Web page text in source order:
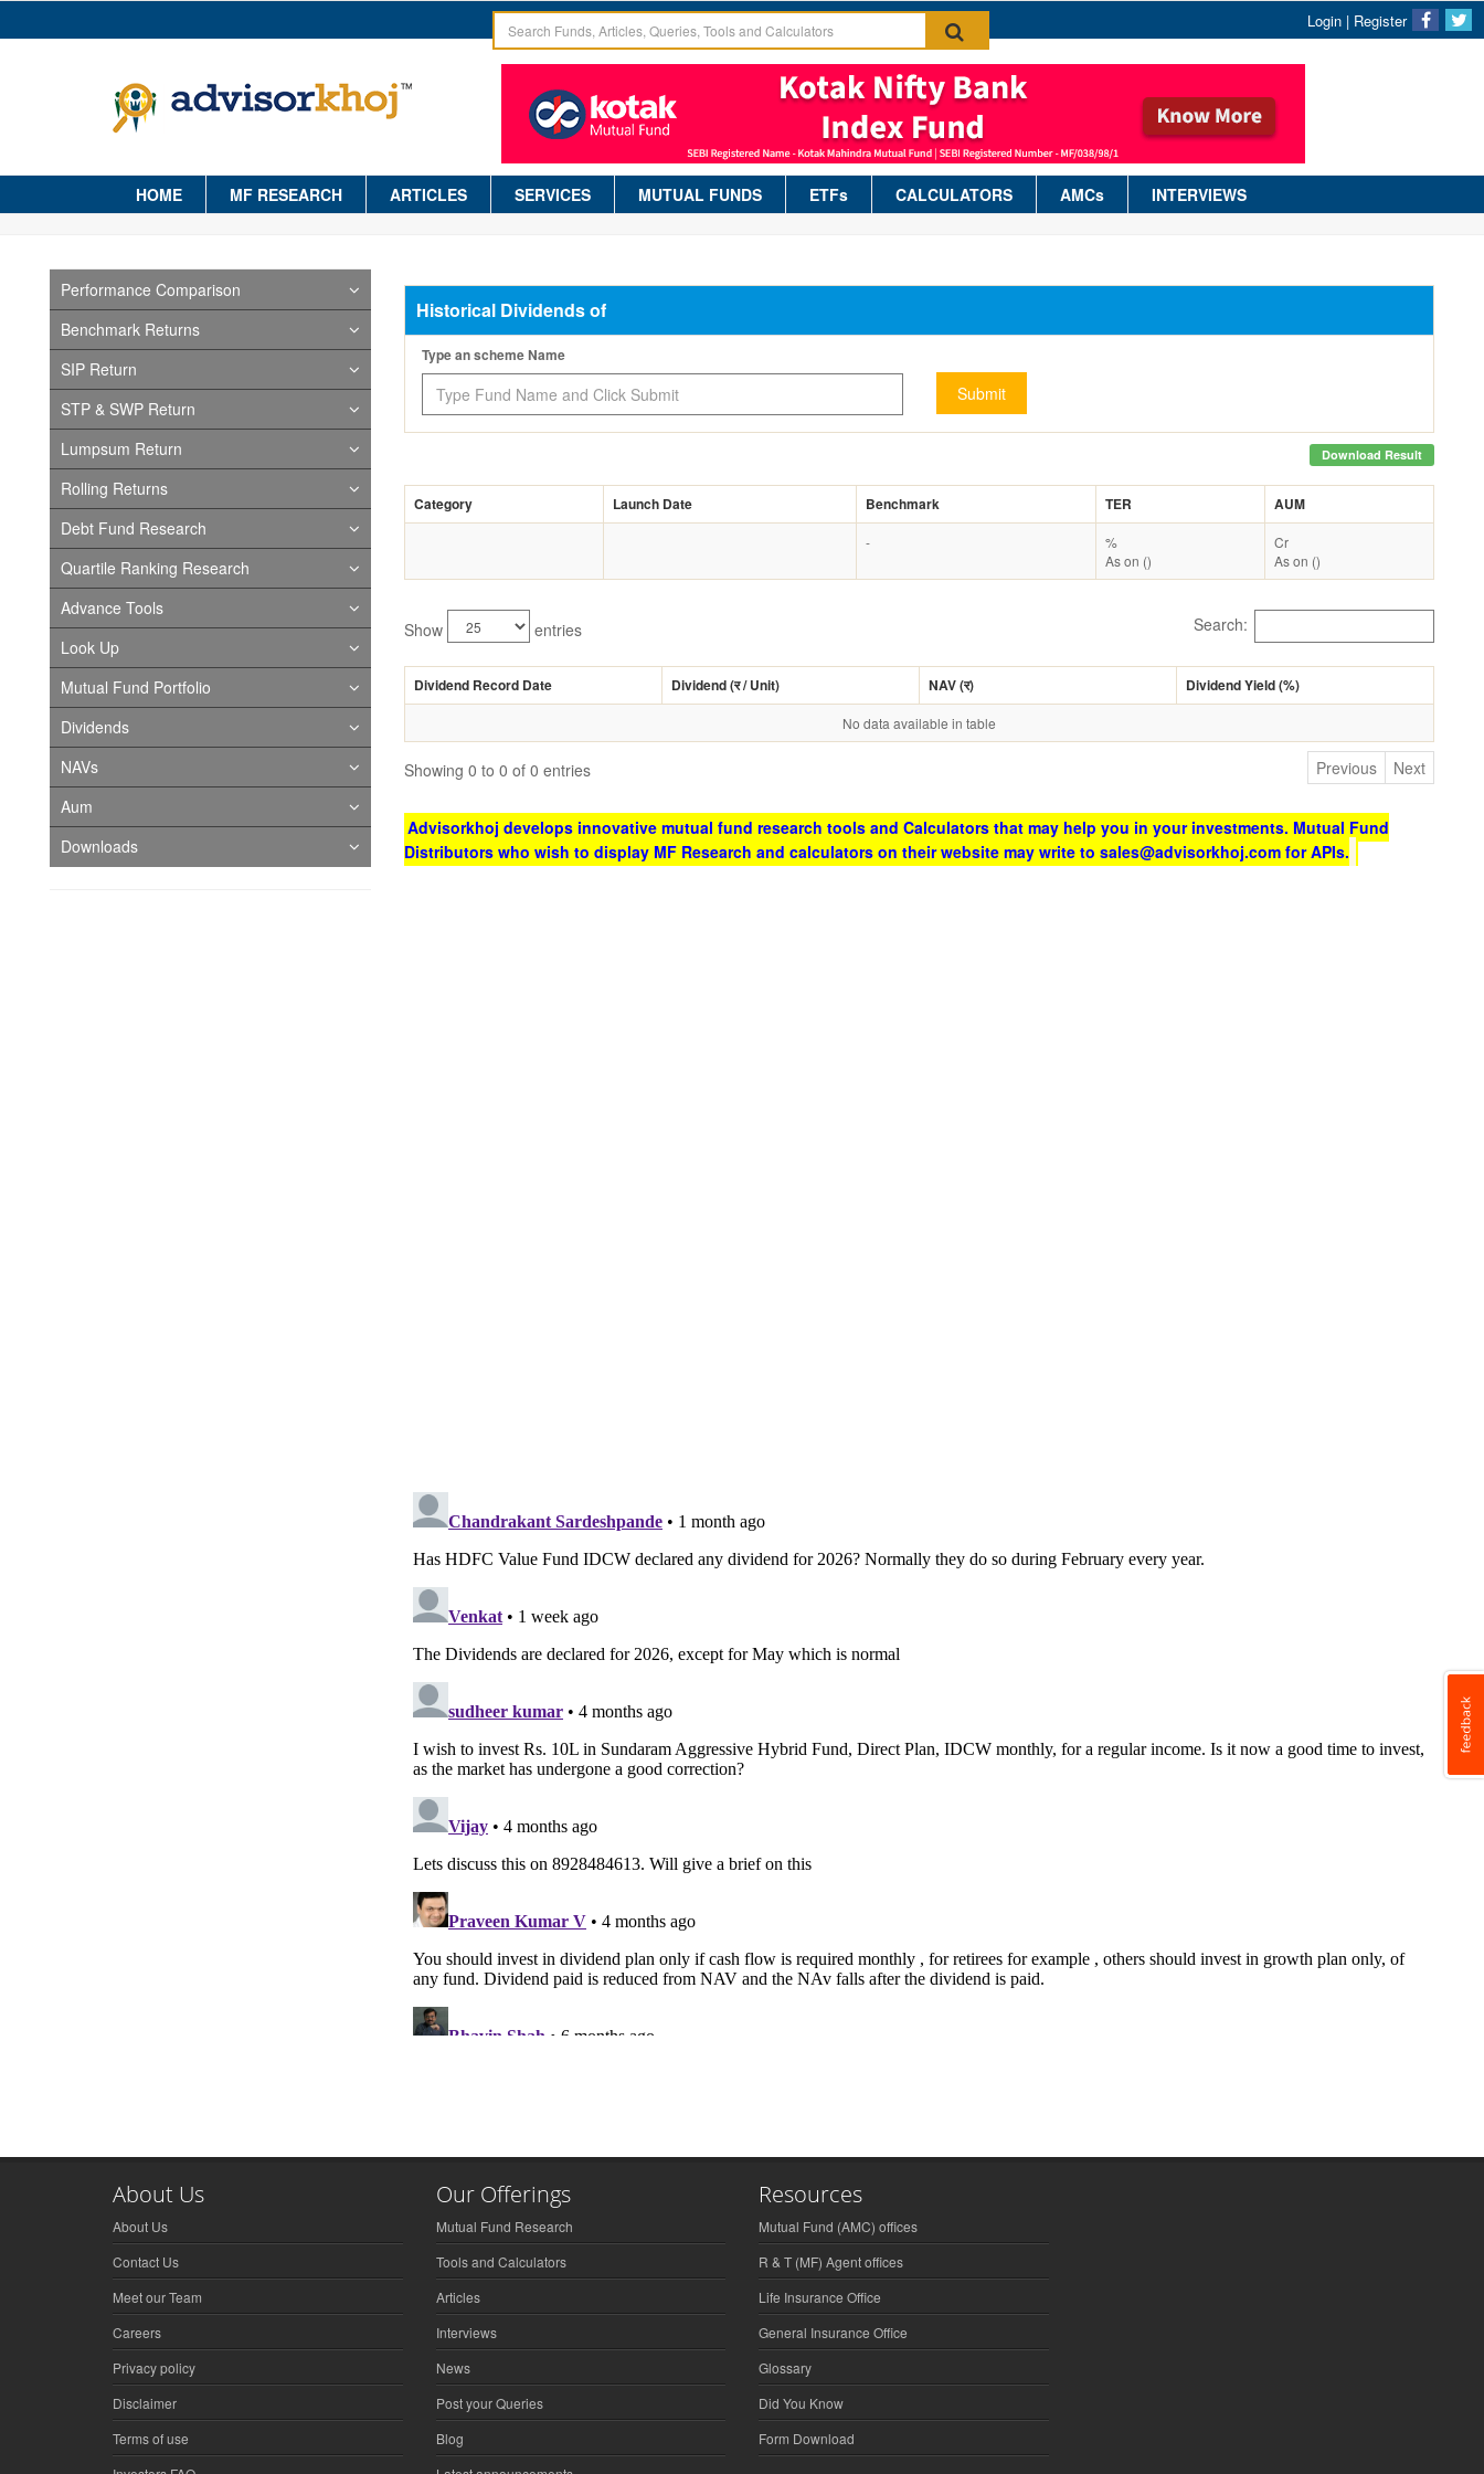
Login | Register
HOME MF RESEARCH ARTICLES SERVICES MUTUAL FUNDS ETFs CALCULATORS AMCs INTERVIEWS
Performance Comparison
Benchmark Returns
SIP Return
STP & SWP Return
Lumpsum Return
Rolling Returns
Debt Fund Research
Quartile Ranking Research
Advance Tools
Look Up
Mutual Fund Portfolio
Dividends
NAVs
Aum
Downloads
Historical Dividends of
Type an scheme Name
Submit
Download Result
Category Launch Date Benchmark TER AUM
-
%
As on ()
Cr
As on ()
Show entries Search:
Dividend Record Date Dividend (र/ Unit) NAV (र) Dividend Yield (%)
No data available in table
Showing 0 to 0 of 0 entries Previous Next
Advisorkhoj develops innovative mutual fund research tools and Calculators that may help you in your investments. Mutual Fund
Distributors who wish to display MF Research and calculators on their website may write to sales@advisorkhoj.com for APIs.
About Us
About Us
Contact Us
Meet our Team
Careers
Privacy policy
Disclaimer
Terms of use
Our Offerings
Mutual Fund Research
Tools and Calculators
Articles
Interviews
News
Post your Queries
Blog
Resources
Mutual Fund (AMC) offices
R & T (MF) Agent offices
Life Insurance Office
General Insurance Office
Glossary
Did You Know
Form Download